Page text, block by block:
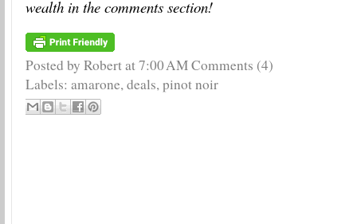
wealth in the comments section!
Posted by Robertat7:00 AMComments (4)
Labels: amarone,deals,pinot noir